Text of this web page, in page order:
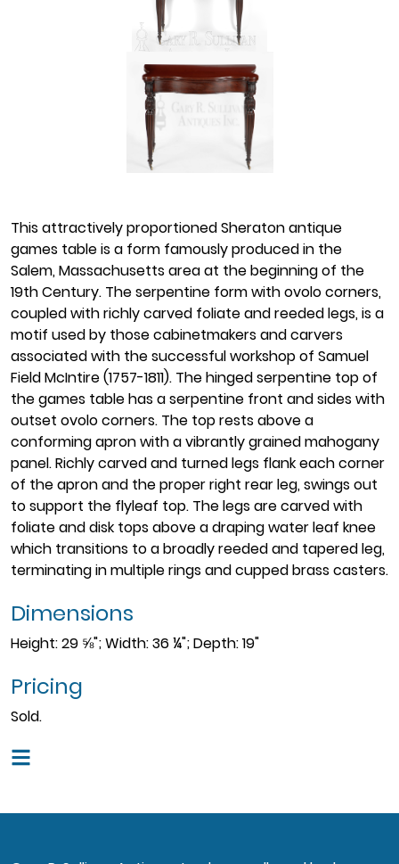
This attractively proportioned Sheraton antique
games table is a form famously produced in the
Salem, Massachusetts area at the beginning of the
19th Century. The serpentine form with ovolo corners,
coupled with richly carved foliate and reeded legs, is a
motif used by those cabinetmakers and carvers
associated with the successful workshop of Samuel
Field McIntire (1757-1811). The hinged serpentine top of
the games table has a serpentine front and sides with
outset ovolo corners. The top rests above a
conforming apron with a vibrantly grained mahogany
panel. Richly carved and turned legs flank each corner
of the apron and the proper right rear leg, swings out
to support the flyleaf top. The legs are carved with
foliate and disk tops above a draping water leaf knee
which transitions to a broadly reeded and tapered leg,
terminating in multiple rings and cupped brass casters.
Dimensions
Height: 29 ⅝"; Width: 36 ¼"; Depth: 19"
Pricing
Sold.